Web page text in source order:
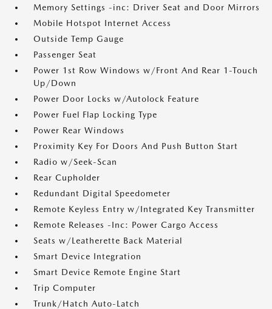
Memory Settings -inc: Driver Seat and Door Mirrors
Mobile Hotspot Internet Access
Outside Temp Gauge
Passenger Seat
Power 1st Row Windows w/Front And Rear 1-Touch
Up/Down
Power Door Locks w/Autolock Feature
Power Fuel Flap Locking Type
Power Rear Windows
Proximity Key For Doors And Push Button Start
Radio w/Seek-Scan
Rear Cupholder
Redundant Digital Speedometer
Remote Keyless Entry w/Integrated Key Transmitter
Remote Releases -Inc: Power Cargo Access
Seats w/Leatherette Back Material
Smart Device Integration
Smart Device Remote Engine Start
Trip Computer
Trunk/Hatch Auto-Latch